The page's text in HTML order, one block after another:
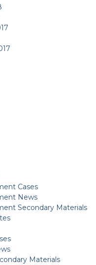
Cases
News
Secondary Materials
Materials